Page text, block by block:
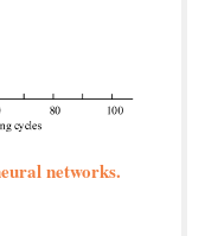
networks.